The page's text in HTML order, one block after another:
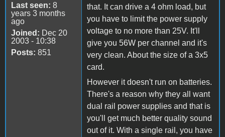
Last seen: 8
years 3 months
ago
Joined: Dec 20
2003 - 10:38
Posts: 851
that. It can drive a 4 ohm load, but
you have to limit the power supply
voltage to no more than 25V. It'll
give you 56W per channel and it's
very clean. About the size of a 3x5
card.
However it doesn't run on batteries.
There's a reason why they all want
dual rail power supplies and that is
you'll get much better quality sound
out of it. With a single rail, you have